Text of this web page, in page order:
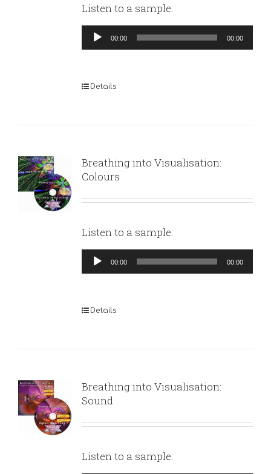
Listen to a sample:
Audio
Player
00:00 00:00
Details
Breathing into Visualisation:
Colours
Listen to a sample:
Audio
Player
00:00 00:00
Details
Breathing into Visualisation:
Sound
Listen to a sample: